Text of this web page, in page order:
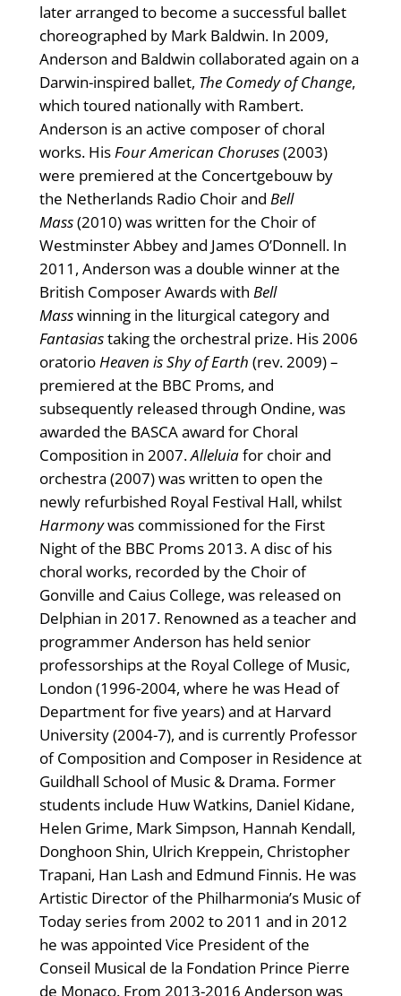
later arranged to become a successful ballet
choreographed by Mark Baldwin. In 2009,
Anderson and Baldwin collaborated again on a
Darwin-inspired ballet, The Comedy of Change,
which toured nationally with Rambert.
Anderson is an active composer of choral
works. His Four American Choruses(2003)
were premiered at the Concertgebouw by
the Netherlands Radio Choir and Bell
Mass(2010) was written for the Choir of
Westminster Abbey and James O’Donnell. In
2011, Anderson was a double winner at the
British Composer Awards with Bell
Masswinning in the liturgical category and
Fantasiastaking the orchestral prize. His 2006
oratorio Heaven is Shy of Earth (rev. 2009) –
premiered at the BBC Proms, and
subsequently released through Ondine, was
awarded the BASCA award for Choral
Composition in 2007.Alleluiafor choir and
orchestra (2007) was written to open the
newly refurbished Royal Festival Hall, whilst
Harmonywas commissioned for the First
Night of the BBC Proms 2013. A disc of his
choral works, recorded by the Choir of
Gonville and Caius College, was released on
Delphian in 2017. Renowned as a teacher and
programmer Anderson has held senior
professorships at the Royal College of Music,
London (1996-2004, where he was Head of
Department for five years) and at Harvard
University (2004-7), and is currently Professor
of Composition and Composer in Residence at
Guildhall School of Music & Drama. Former
students include Huw Watkins, Daniel Kidane,
Helen Grime, Mark Simpson, Hannah Kendall,
Donghoon Shin, Ulrich Kreppein, Christopher
Trapani, Han Lash and Edmund Finnis. He was
Artistic Director of the Philharmonia’s Music of
Today series from 2002 to 2011 and in 2012
he was appointed Vice President of the
Conseil Musical de la Fondation Prince Pierre
de Monaco. From 2013-2016 Anderson was